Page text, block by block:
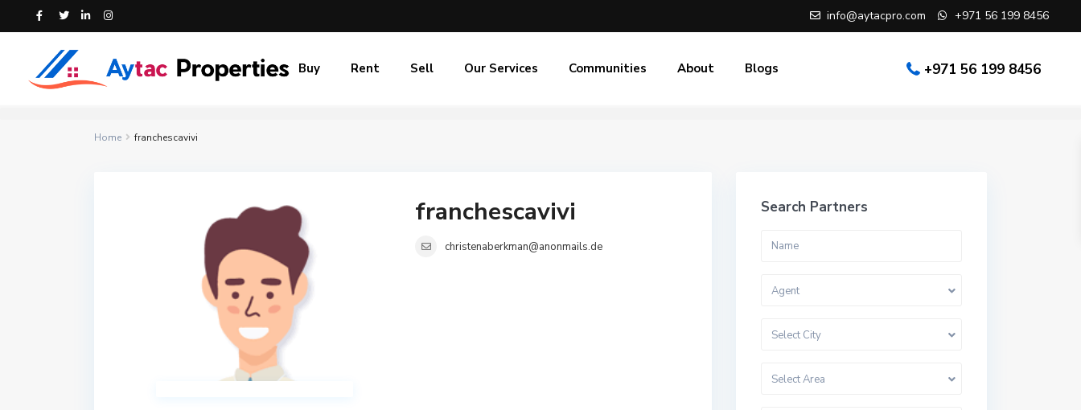
info@aytacpro.com +971 56 199 8456
+971 56 199 8456
Buy Rent Sell Our Services Communities About Blogs
Home franchescavivi
franchescavivi
christenaberkman@anonmails.de
Search Partners
Agent
Select City
Select Area